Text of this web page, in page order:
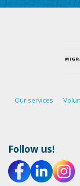
Our services
Follow us!